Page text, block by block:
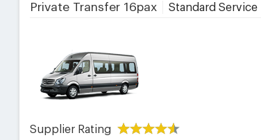
Private Transfer 16pax Standard Service
Supplier Rating